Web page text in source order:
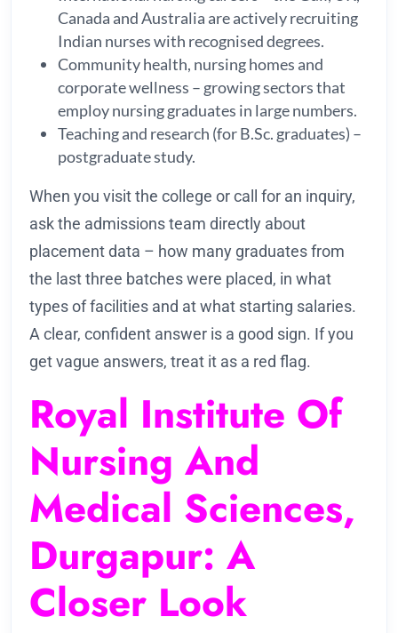
Canada and Australia are actively recruiting
Indian nurses with recognised degrees.
Community health, nursing homes and
corporate wellness – growing sectors that
employ nursing graduates in large numbers.
Teaching and research (for B.Sc. graduates) –
postgraduate study.
When you visit the college or call for an inquiry,
ask the admissions team directly about
placement data – how many graduates from
the last three batches were placed, in what
types of facilities and at what starting salaries.
A clear, confident answer is a good sign. If you
get vague answers, treat it as a red flag.
Royal Institute Of
Nursing And
Medical Sciences,
Durgapur: A
Closer Look